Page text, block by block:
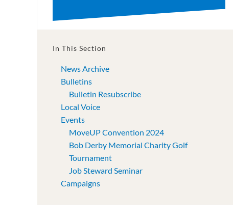
In This Section
News Archive
Bulletins
Bulletin Resubscribe
Local Voice
Events
MoveUP Convention 2024
Bob Derby Memorial Charity Golf
Tournament
Job Steward Seminar
Campaigns